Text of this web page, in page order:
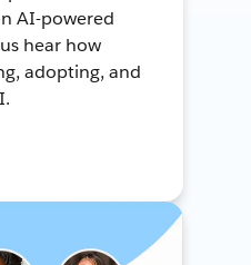
AI-powered
hear how
adopting, and